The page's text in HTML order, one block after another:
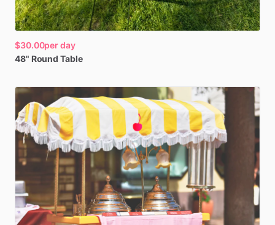
$30.00per day
48" Round Table